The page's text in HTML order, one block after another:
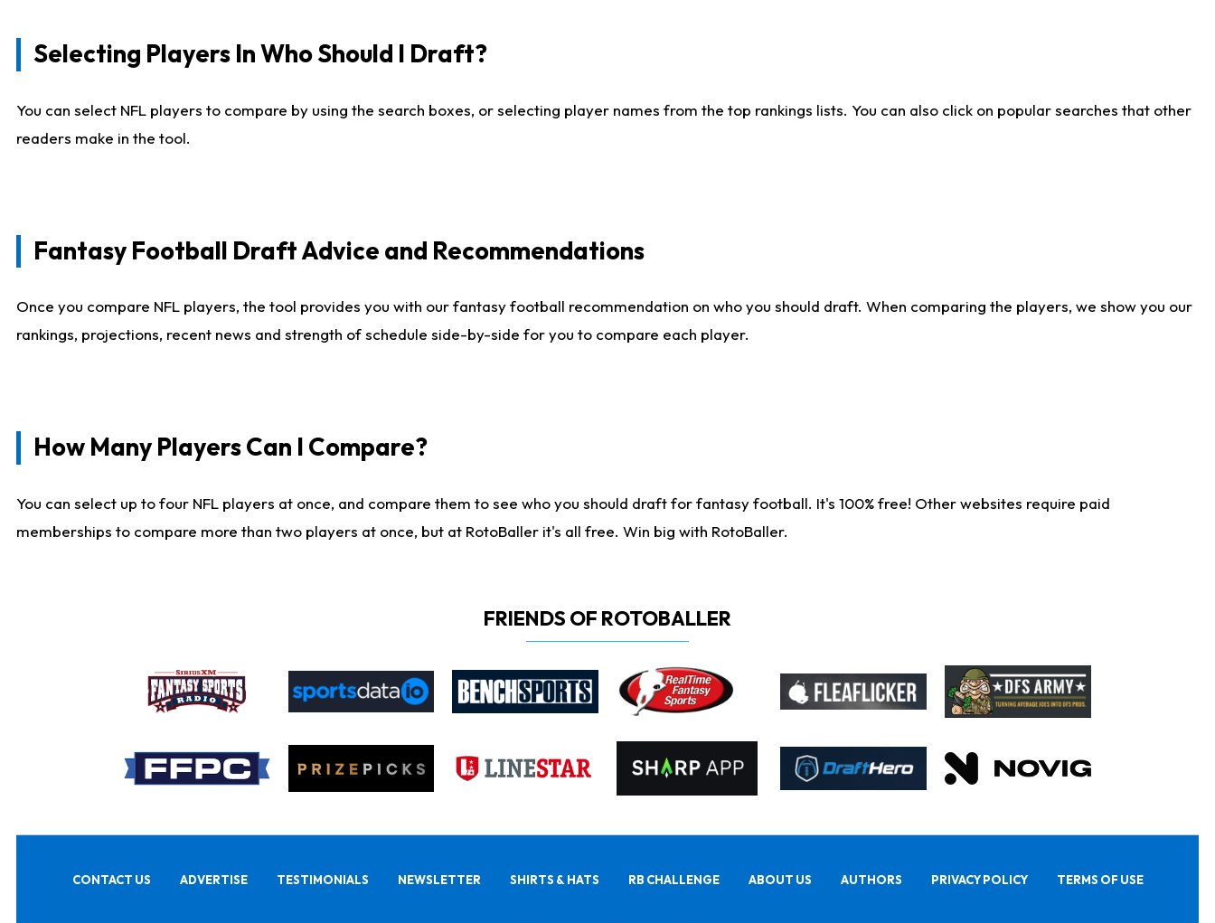
Selecting Players In Who Should I Draft?
You can select NFL players to compare by using the search boxes, or selecting player names from the top rankings lists. You can also click on popular searches that other
readers make in the tool.
Fantasy Football Draft Advice and Recommendations
Once you compare NFL players, the tool provides you with our fantasy football recommendation on who you should draft. When comparing the players, we show you our
rankings, projections, recent news and strength of schedule side-by-side for you to compare each player.
How Many Players Can I Compare?
You can select up to four NFL players at once, and compare them to see who you should draft for fantasy football. It's 100% free! Other websites require paid
memberships to compare more than two players at once, but at RotoBaller it's all free. Win big with RotoBaller.
FRIENDS OF ROTOBALLER
CONTACT US ADVERTISE TESTIMONIALS NEWSLETTER SHIRTS & HATS RB CHALLENGE ABOUT US AUTHORS PRIVACY POLICY TERMS OF USE